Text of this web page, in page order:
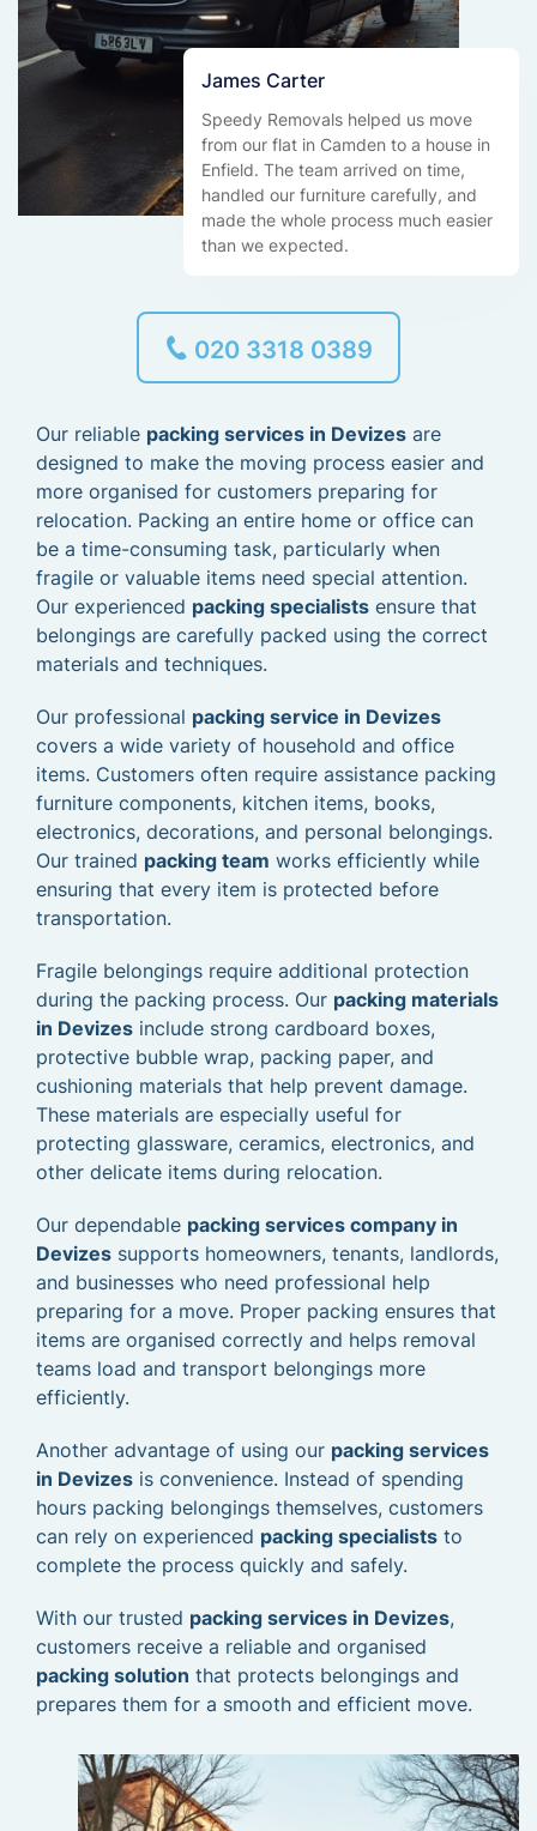
James Carter
Speedy Removals helped us move
from our flat in Camden to a house in
Enfield. The team arrived on time,
handled our furniture carefully, and
made the whole process much easier
than we expected.
020 3318 0389
Our reliable packing services in Devizes are
designed to make the moving process easier and
more organised for customers preparing for
relocation. Packing an entire home or office can
be a time-consuming task, particularly when
fragile or valuable items need special attention.
Our experienced packing specialists ensure that
belongings are carefully packed using the correct
materials and techniques.
Our professional packing service in Devizes
covers a wide variety of household and office
items. Customers often require assistance packing
furniture components, kitchen items, books,
electronics, decorations, and personal belongings.
Our trained packing team works efficiently while
ensuring that every item is protected before
transportation.
Fragile belongings require additional protection
during the packing process. Our packing materials
in Devizes include strong cardboard boxes,
protective bubble wrap, packing paper, and
cushioning materials that help prevent damage.
These materials are especially useful for
protecting glassware, ceramics, electronics, and
other delicate items during relocation.
Our dependable packing services company in
Devizes supports homeowners, tenants, landlords,
and businesses who need professional help
preparing for a move. Proper packing ensures that
items are organised correctly and helps removal
teams load and transport belongings more
efficiently.
Another advantage of using our packing services
in Devizes is convenience. Instead of spending
hours packing belongings themselves, customers
can rely on experienced packing specialists to
complete the process quickly and safely.
With our trusted packing services in Devizes,
customers receive a reliable and organised
packing solution that protects belongings and
prepares them for a smooth and efficient move.